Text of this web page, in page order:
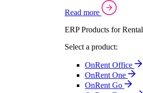
Read more
ERP Products for Rental
Select a product:
OnRent Office
OnRent One
OnRent Go